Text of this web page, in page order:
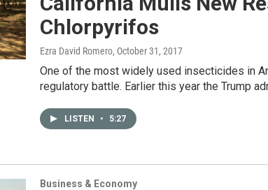
Chlorpyrifos
Ezra David Romero, October 31, 2017
One of the most widely used insecticides in
regulatory battle. Earlier this year the Trump
LISTEN • 5:27
Business & Economy